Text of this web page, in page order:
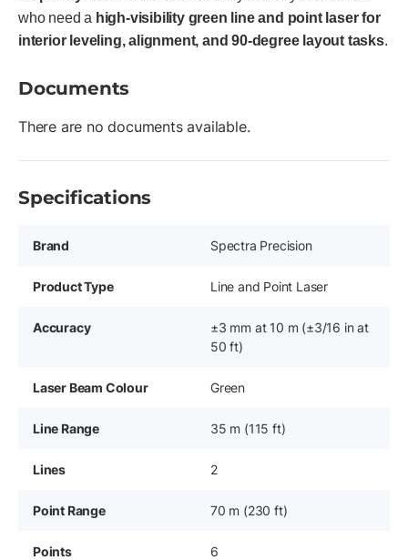
who need a high-visibility green line and point laser for
interior leveling, alignment, and 90-degree layout tasks.
Documents
There are no documents available.
Specifications
Brand Spectra Precision
Product Type Line and Point Laser
Accuracy
±3 mm at 10 m (±3/16 in at
50 ft)
Laser Beam Colour Green
Line Range 35 m (115 ft)
Lines 2
Point Range 70 m (230 ft)
Points 6